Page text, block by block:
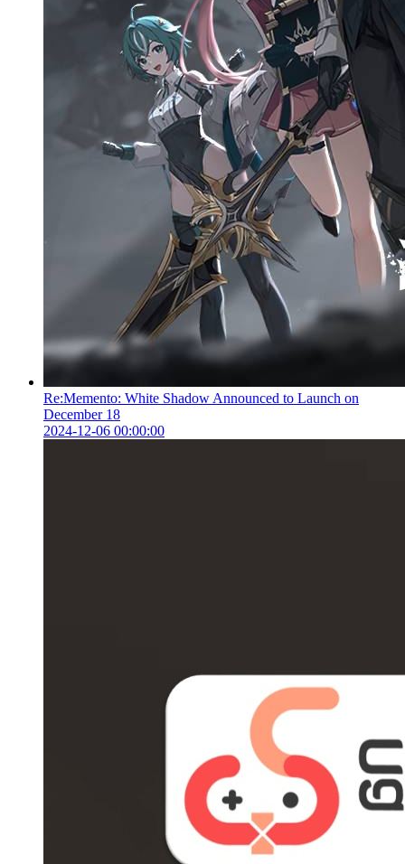
Re:Memento: White Shadow Announced to Launch on
December 18
2024-12-06 00:00:00